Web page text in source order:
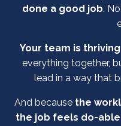
done a good job.
Your team is thriving
everything together,
lead in a way that
And because the
the job feels do-able